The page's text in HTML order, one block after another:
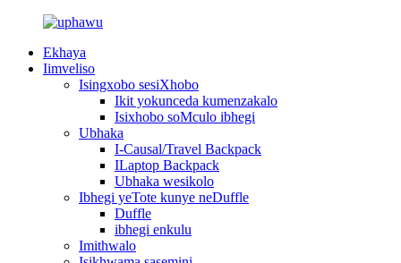
Ekhaya
Iimveliso
Isingxobo sesiXhobo
Ikit yokunceda kumenzakalo
Isixhobo soMculo ibhegi
Ubhaka
I-Causal/Travel Backpack
ILaptop Backpack
Ubhaka wesikolo
Ibhegi yeTote kunye neDuffle
Duffle
ibhegi enkulu
Imithwalo